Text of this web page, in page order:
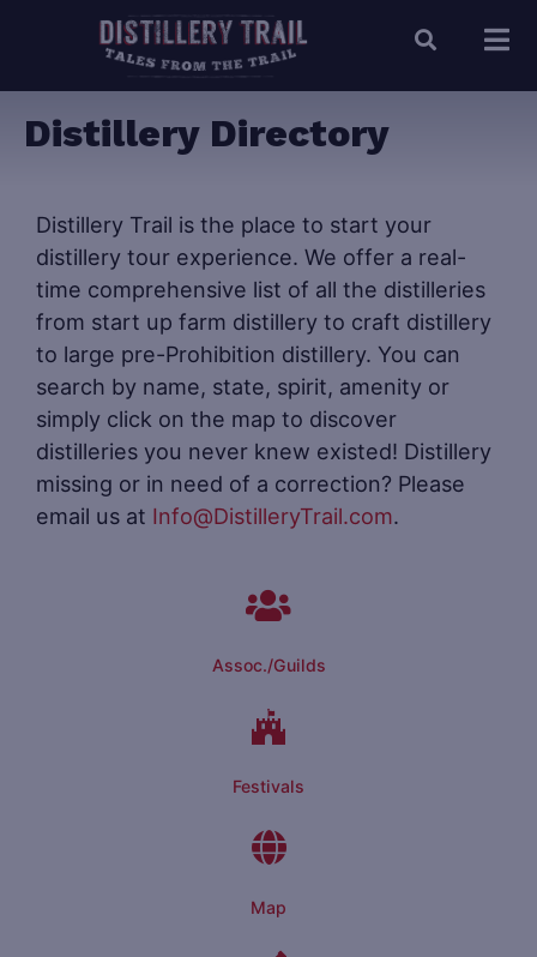
Distillery Directory
Distillery Trail is the place to start your
distillery tour experience. We offer a real-
time comprehensive list of all the distilleries
from start up farm distillery to craft distillery
to large pre-Prohibition distillery. You can
search by name, state, spirit, amenity or
simply click on the map to discover
distilleries you never knew existed! Distillery
missing or in need of a correction? Please
email us at Info@DistilleryTrail.com.
Assoc./Guilds
Festivals
Map